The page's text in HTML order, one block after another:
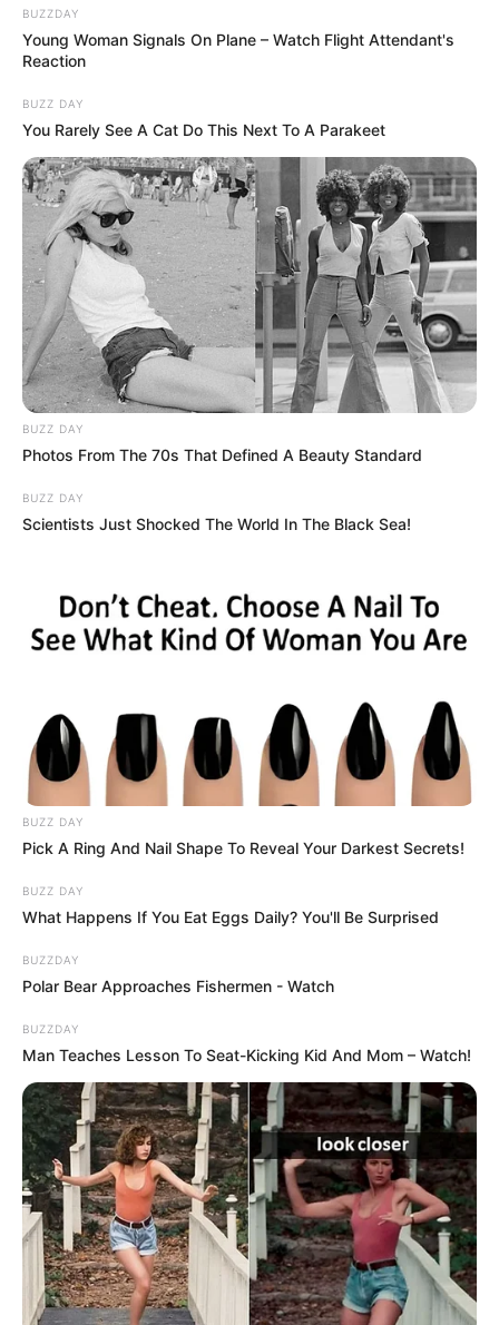
BUZZDAY
Young Woman Signals On Plane – Watch Flight Attendant's
Reaction
BUZZ DAY
You Rarely See A Cat Do This Next To A Parakeet
BUZZ DAY
Photos From The 70s That Defined A Beauty Standard
BUZZ DAY
Scientists Just Shocked The World In The Black Sea!
BUZZ DAY
Pick A Ring And Nail Shape To Reveal Your Darkest Secrets!
BUZZ DAY
What Happens If You Eat Eggs Daily? You'll Be Surprised
BUZZDAY
Polar Bear Approaches Fishermen - Watch
BUZZDAY
Man Teaches Lesson To Seat-Kicking Kid And Mom – Watch!